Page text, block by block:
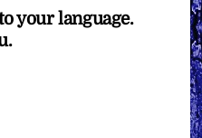
your language.